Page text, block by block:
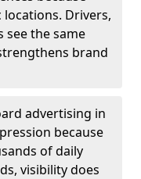
Drivers,
see the same
brand
advertising in
because
of daily
visibility does